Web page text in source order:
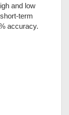
and low
term
accuracy.